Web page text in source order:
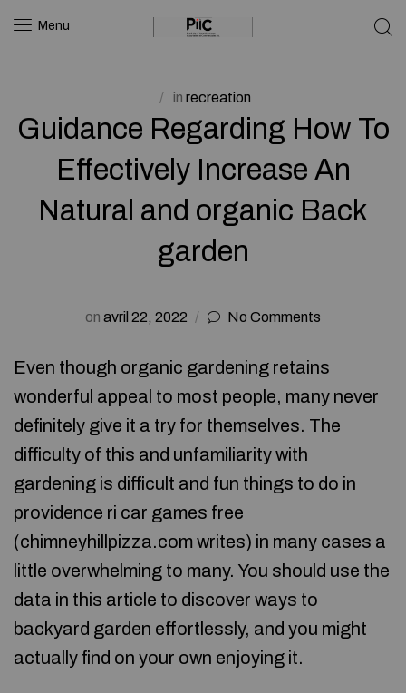
Menu
in recreation
Guidance Regarding How To
Effectively Increase An
Natural and organic Back
garden
on avril 22, 2022 No Comments
Even though organic gardening retains
wonderful appeal to most people, many never
definitely give it a try for themselves. The
difficulty of this and unfamiliarity with
gardening is difficult and fun things to do in
providence ri car games free
(chimneyhillpizza.com writes) in many cases a
little overwhelming to many. You should use the
data in this article to discover ways to
backyard garden effortlessly, and you might
actually find on your own enjoying it.